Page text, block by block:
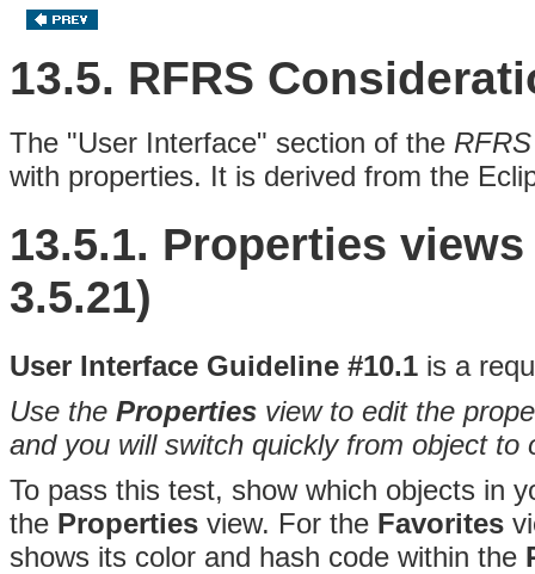
13.5. RFRS
The "User Interface" section of the
with properties. It is derived from the
13.5.1. Properties
3.5.21)
User Interface Guideline #10.1 is a
Use the Properties view to edit the
and you will switch quickly from object to
To pass this test, show which objects in
the Properties view. For the Favorites
shows its color and hash code within the